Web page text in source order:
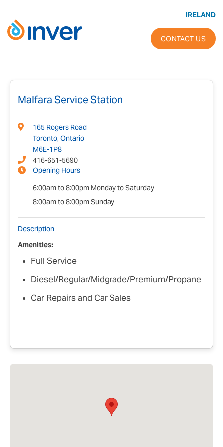
content
IRELAND
CONTACT US
Malfara Service Station
165 Rogers Road
Toronto, Ontario
M6E-1P8
416-651-5690
Opening Hours
6:00am to 8:00pm Monday to Saturday
8:00am to 8:00pm Sunday
Description
Amenities:
Full Service
Diesel/Regular/Midgrade/Premium/Propane
Car Repairs and Car Sales